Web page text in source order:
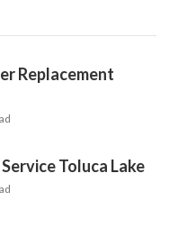
Replacement
Toluca Lake